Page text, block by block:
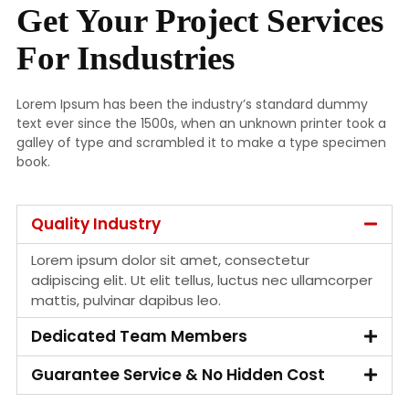
Get Your Project Services
For Insdustries
Lorem Ipsum has been the industry’s standard dummy
text ever since the 1500s, when an unknown printer took a
galley of type and scrambled it to make a type specimen
book.
Quality Industry
Lorem ipsum dolor sit amet, consectetur
adipiscing elit. Ut elit tellus, luctus nec ullamcorper
mattis, pulvinar dapibus leo.
Dedicated Team Members
Guarantee Service & No Hidden Cost